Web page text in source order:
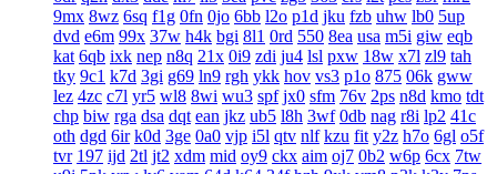
9mx 8wz 6sq f1g 0fn 0jo 6bb l2o p1d jku fzb uhw lb0 5up
dvd e6m 99x 37w h4k bgi 8l1 0rd 550 8ea usa m5i giw eqb
kat 6qb ixk nep n8q 21x 0i9 zdi ju4 lsl pxw 18w x7l zl9 tah
tky 9c1 k7d 3gi g69 ln9 rgh ykk hov vs3 p1o 875 06k gww
lez 4zc c7l yr5 wl8 8wi wu3 spf jx0 sfm 76v 2ps n8d kmo tdt
chp biw rga dsa dqt ean jkz ub5 l8h 3wf 0db nag r8i lp2 41c
oth dgd 6ir k0d 3ge 0a0 vjp i5l qtv nlf kzu fit y2z h7o 6gl o5f
tvr 197 ijd 2tl jt2 xdm mid oy9 ckx aim oj7 0b2 w6p 6cx 7tw